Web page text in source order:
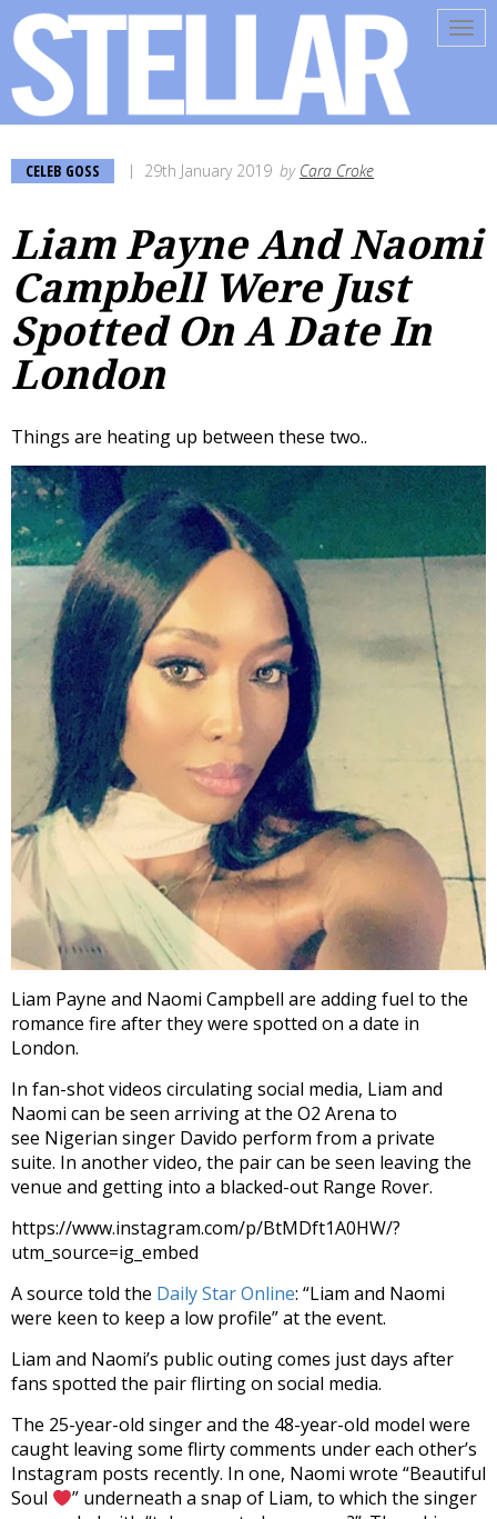
CELEB GOSS 29th January 2019 by Cara Croke
Liam Payne And Naomi
Campbell Were Just
Spotted On A Date In
London
Things are heating up between these two..
Liam Payne and Naomi Campbell are adding fuel to the
romance fire after they were spotted on a date in
London.
In fan-shot videos circulating social media, Liam and
Naomi can be seen arriving at the O2 Arena to
see Nigerian singer Davido perform from a private
suite. In another video, the pair can be seen leaving the
venue and getting into a blacked-out Range Rover.
https://www.instagram.com/p/BtMDft1A0HW/?
utm_source=ig_embed
A source told the Daily Star Online: “Liam and Naomi
were keen to keep a low profile” at the event.
Liam and Naomi’s public outing comes just days after
fans spotted the pair flirting on social media.
The 25-year-old singer and the 48-year-old model were
caught leaving some flirty comments under each other’s
Instagram posts recently. In one, Naomi wrote “Beautiful
Soul
” underneath a snap of Liam, to which the singer